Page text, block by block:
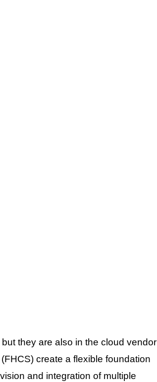
they are also in the cloud vendor
create a flexible foundation
and integration of multiple